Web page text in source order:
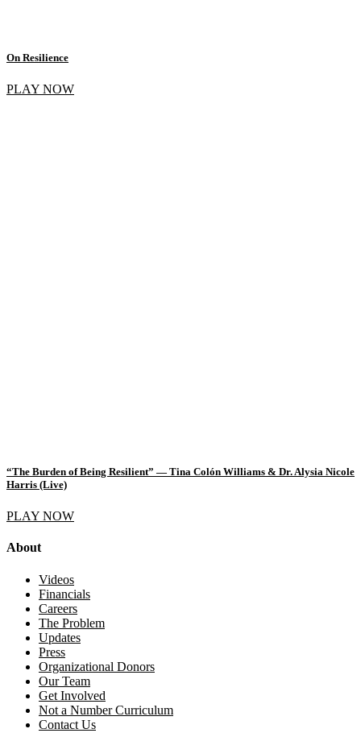
On Resilience
PLAY NOW
“The Burden of Being Resilient” — Tina Colón Williams & Dr. Alysia Nicole
Harris (Live)
PLAY NOW
About
Videos
Financials
Careers
The Problem
Updates
Press
Organizational Donors
Our Team
Get Involved
Not a Number Curriculum
Contact Us